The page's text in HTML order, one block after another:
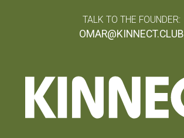
TALK TO THE FOUNDER:
OMAR@KINNECT.CLUB